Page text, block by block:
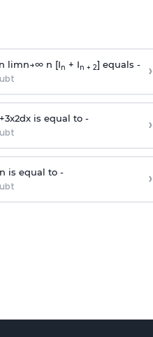
limn→∞n [In + In + 2] equals - ›
3x2dx is equal to - ›
is equal to - ›